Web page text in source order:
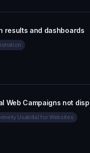
results and dashboards
Web Campaigns not
Usabilla) for Websites